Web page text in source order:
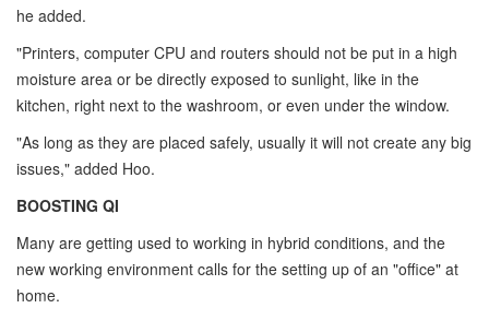
he added.
"Printers, computer CPU and routers should not be put in a high
moisture area or be directly exposed to sunlight, like in the
kitchen, right next to the washroom, or even under the window.
"As long as they are placed safely, usually it will not create any big
issues," added Hoo.
BOOSTING QI
Many are getting used to working in hybrid conditions, and the
new working environment calls for the setting up of an "office" at
home.